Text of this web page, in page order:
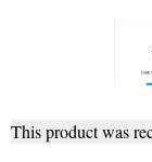
This product was